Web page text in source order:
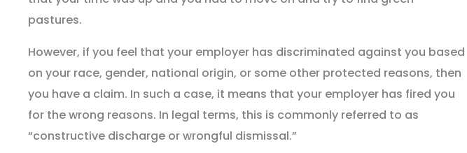
pastures.
However, if you feel that your employer has discriminated against you based
on your race, gender, national origin, or some other protected reasons, then
you have a claim. In such a case, it means that your employer has fired you
for the wrong reasons. In legal terms, this is commonly referred to as
“constructive discharge or wrongful dismissal.”